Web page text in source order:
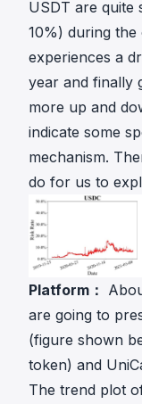
USDT are quite
10%) during the
experiences a
year and finally
more up and
indicate some
mechanism.
do for us to
Platform：
are going to
(figure shown
token) and
The trend plot